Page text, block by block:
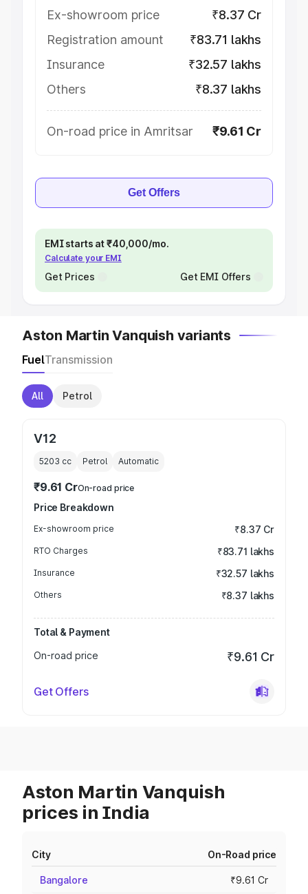
Ex-showroom price
₹8.37 Cr
Registration amount
₹83.71 lakhs
Insurance
₹32.57 lakhs
Others
₹8.37 lakhs
On-road price in Amritsar ₹9.61 Cr
Get Offers
EMI starts at ₹40,000/mo.
Calculate your EMI
Get Prices Get EMI Offers
Aston Martin Vanquish variants
FuelTransmission
All Petrol
V12
5203 cc Petrol Automatic
₹9.61 CrOn-road price
Price Breakdown
Ex-showroom price ₹8.37 Cr
RTO Charges ₹83.71 lakhs
Insurance ₹32.57 lakhs
Others ₹8.37 lakhs
Total & Payment
On-road price
₹9.61 Cr
Get Offers
Aston Martin Vanquish
prices in India
City On-Road price
Bangalore ₹9.61 Cr